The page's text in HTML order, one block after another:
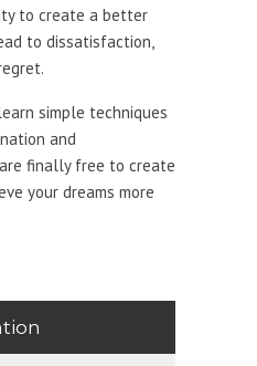
to create a better
to dissatisfaction,
simple techniques
and
finally free to create
your dreams more